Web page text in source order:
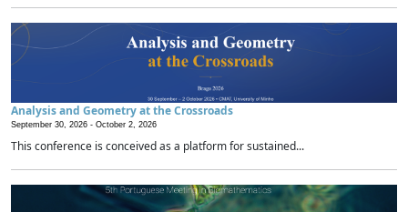
Analysis and Geometry at the Crossroads
September 30, 2026 - October 2, 2026
This conference is conceived as a platform for sustained...